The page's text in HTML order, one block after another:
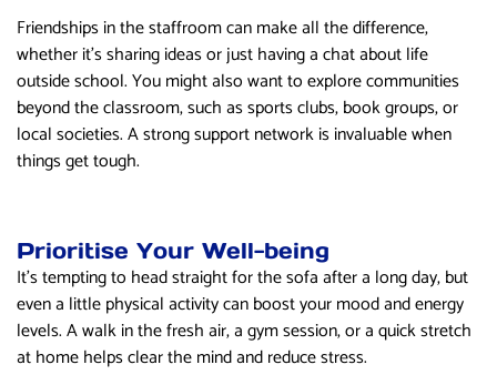
Friendships in the staffroom can make all the difference,
whether it’s sharing ideas or just having a chat about life
outside school. You might also want to explore communities
beyond the classroom, such as sports clubs, book groups, or
local societies. A strong support network is invaluable when
things get tough.
Prioritise Your Well-being
It’s tempting to head straight for the sofa after a long day, but
even a little physical activity can boost your mood and energy
levels. A walk in the fresh air, a gym session, or a quick stretch
at home helps clear the mind and reduce stress.